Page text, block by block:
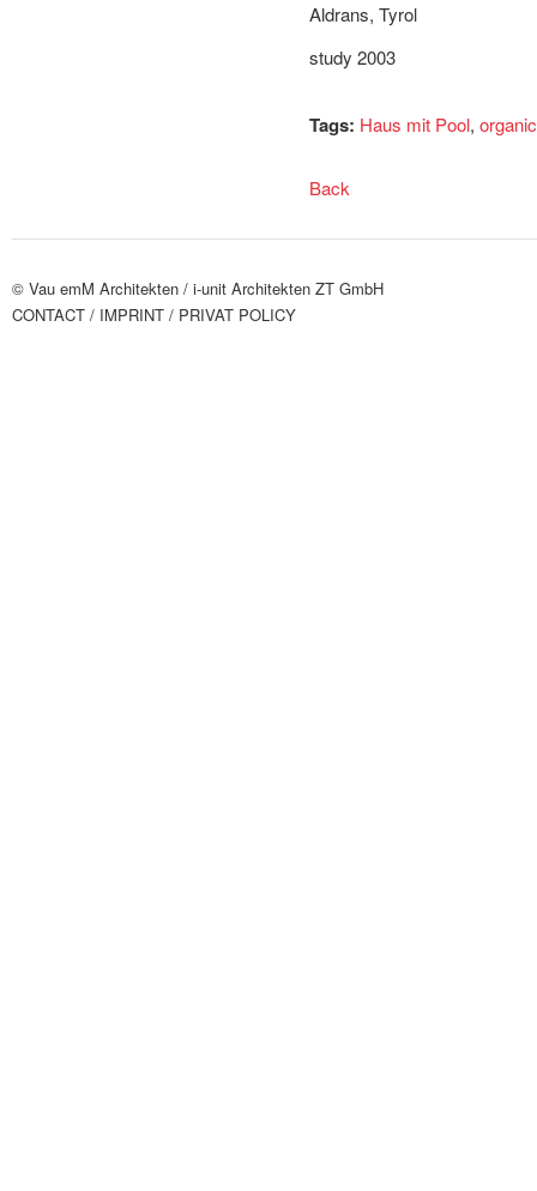
Aldrans, Tyrol
study 2003
Tags: Haus mit Pool,
Back
© Vau emM Architekten / i-unit Architekten ZT GmbH
CONTACT / IMPRINT / PRIVAT POLICY